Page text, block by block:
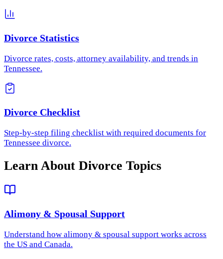
Divorce Statistics
Divorce rates, costs, attorney availability, and trends in
Tennessee.
Divorce Checklist
Step-by-step filing checklist with required documents for
Tennessee divorce.
Learn About Divorce Topics
Alimony & Spousal Support
Understand how alimony & spousal support works across
the US and Canada.